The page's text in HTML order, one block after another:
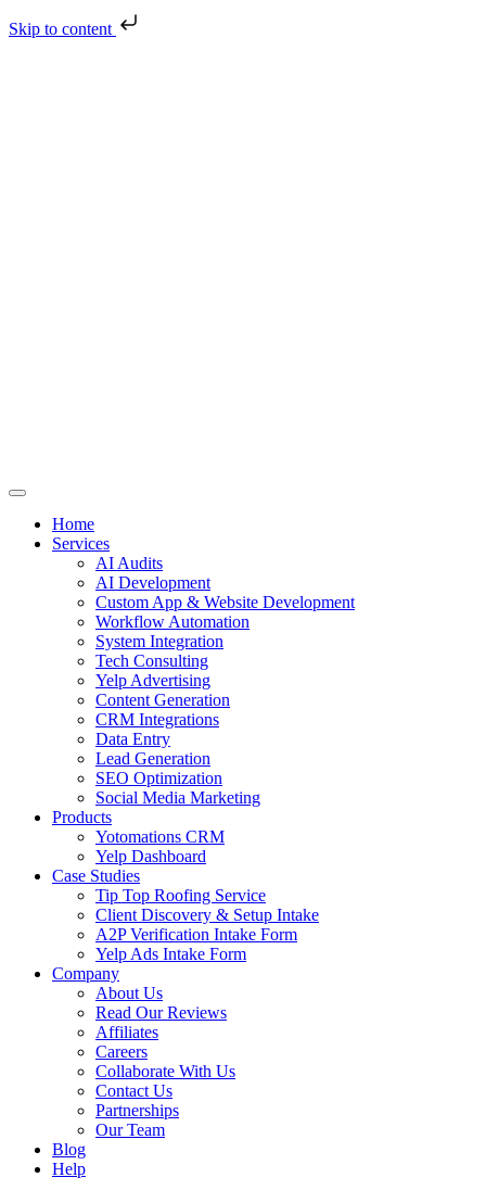
Skip to content
Home
Services
AI Audits
AI Development
Custom App & Website Development
Workflow Automation
System Integration
Tech Consulting
Yelp Advertising
Content Generation
CRM Integrations
Data Entry
Lead Generation
SEO Optimization
Social Media Marketing
Products
Yotomations CRM
Yelp Dashboard
Case Studies
Tip Top Roofing Service
Client Discovery & Setup Intake
A2P Verification Intake Form
Yelp Ads Intake Form
Company
About Us
Read Our Reviews
Affiliates
Careers
Collaborate With Us
Contact Us
Partnerships
Our Team
Blog
Help